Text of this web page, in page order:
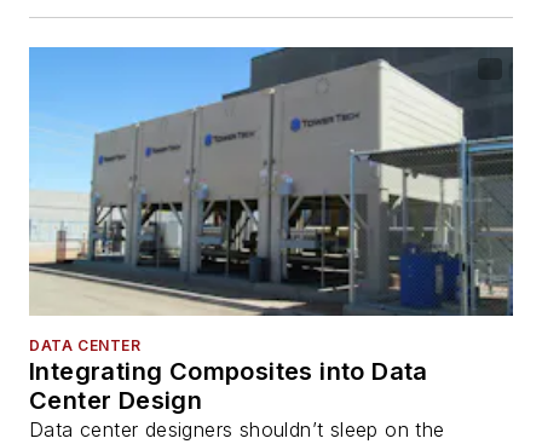
DATA CENTER
Integrating Composites into Data
Center Design
Data center designers shouldn’t sleep on the